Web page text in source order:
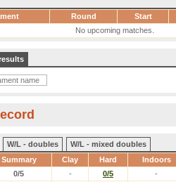
Round Start
No upcoming matches.
W/L - doubles
W/L - mixed doubles
Summary Clay Hard Indoors
0/5 - 0/5 -